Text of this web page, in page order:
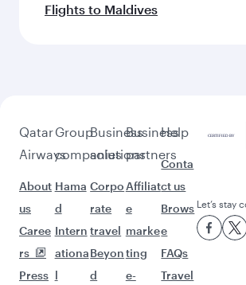
Flights to Maldives
Qatar
Airways
About
us
Caree
rs
Press
Group
companies
Hama
d
Intern
ationa
l
Business
solutions
Corpo
rate
travel
Beyon
d
Business
partners
Affiliat
e
marke
ting
e-
Help
Conta
ct us
Brows
e
FAQs
Travel
Let’s stay